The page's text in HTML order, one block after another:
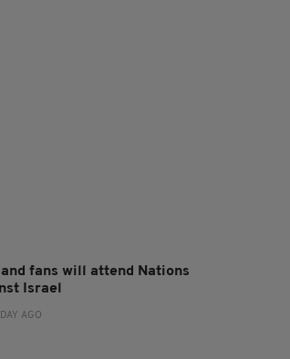
fans will attend Nations
Israel
AGO